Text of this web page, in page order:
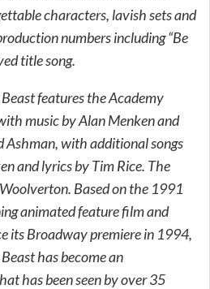
characters, lavish sets and
numbers including “Be
title song.
features the Academy
music by Alan Menken and
Ashman, with additional songs
and lyrics by Tim Rice. The
Based on the 1991
animated feature film and
its Broadway premiere in 1994,
has become an
has been seen by over 35